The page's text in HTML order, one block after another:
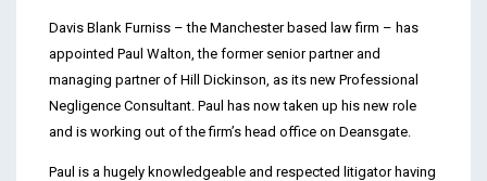
Davis Blank Furniss – the Manchester based law firm – has
appointed Paul Walton, the former senior partner and
managing partner of Hill Dickinson, as its new Professional
Negligence Consultant. Paul has now taken up his new role
and is working out of the firm’s head office on Deansgate.
Paul is a hugely knowledgeable and respected litigator having